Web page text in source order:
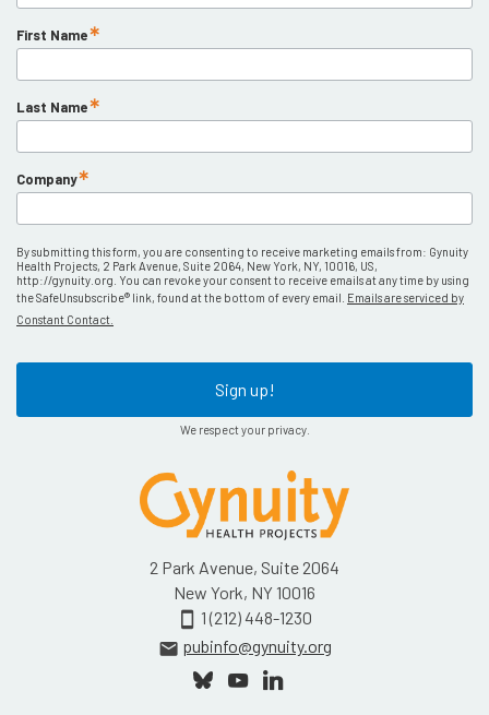
First Name
Last Name
Company
By submitting this form, you are consenting to receive marketing emails from: Gynuity
Health Projects, 2 Park Avenue, Suite 2064, New York, NY, 10016, US,
http://gynuity.org. You can revoke your consent to receive emails at any time by using
the SafeUnsubscribe® link, found at the bottom of every email. Emails are serviced by
Constant Contact.
Sign up!
We respect your privacy.
2 Park Avenue, Suite 2064
New York, NY 10016
smartphone 1 (212) 448-1230
email pubinfo@gynuity.org